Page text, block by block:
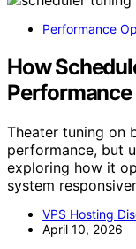
Performance
How
Performance
Theater tuning on
performance, but
exploring how it
system
VPS Hosting
April 10, 2026